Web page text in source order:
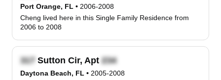
Port Orange, FL • 2006-2008
Cheng lived here in this Single Family Residence from
2006 to 2008
Sutton Cir, Apt
Daytona Beach, FL • 2005-2008